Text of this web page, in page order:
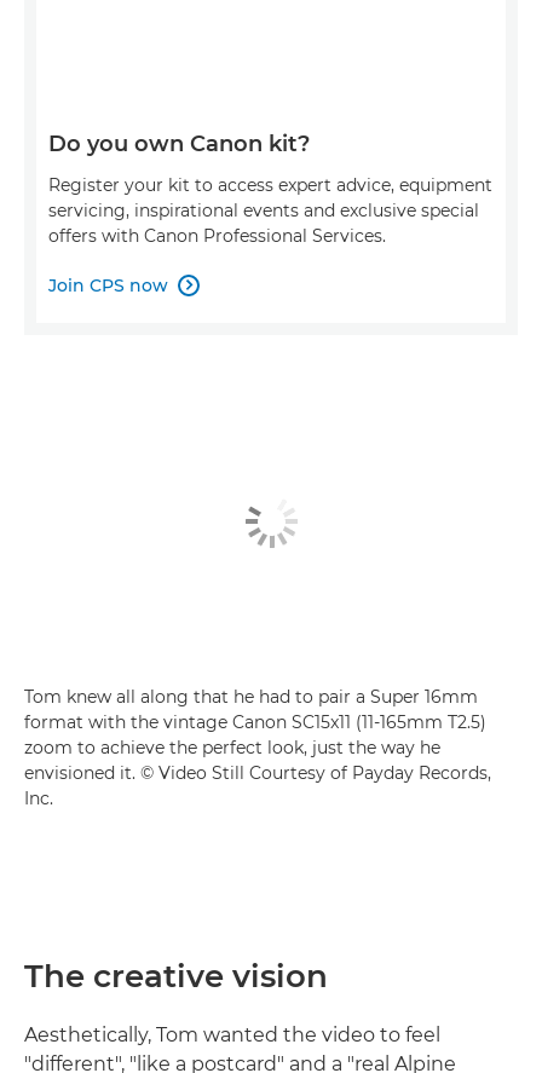
Do you own Canon kit?
Register your kit to access expert advice, equipment
servicing, inspirational events and exclusive special
offers with Canon Professional Services.
Join CPS now 
Tom knew all along that he had to pair a Super 16mm
format with the vintage Canon SC15x11 (11-165mm T2.5)
zoom to achieve the perfect look, just the way he
envisioned it. © Video Still Courtesy of Payday Records,
Inc.
The creative vision
Aesthetically, Tom wanted the video to feel
"different", "like a postcard" and a "real Alpine